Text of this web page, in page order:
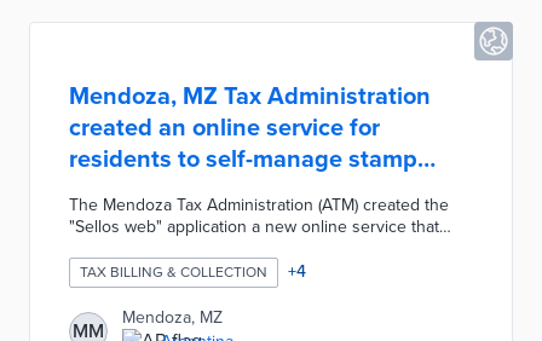
Mendoza, MZ Tax Administration
created an online service for
residents to self-manage stamp
tickets
The Mendoza Tax Administration (ATM) created the
"Sellos web" application a new online service that
can easily attach relevant documentation, pay their
stamp tickets, and instantly obtain a stamp payment
ticket. After completing the process, each user must
print or save the proof of payment and proof of
TAX BILLING & COLLECTION +4
MM
Mendoza, MZ